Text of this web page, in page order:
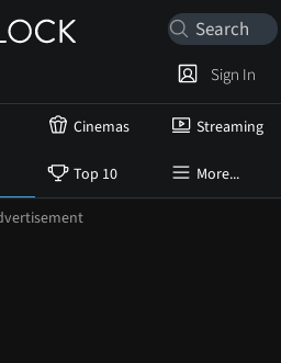
Cinemas Streaming
Top 10 More...
Sign In